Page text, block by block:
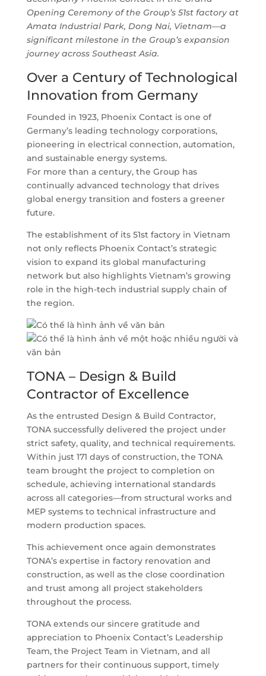
Opening Ceremony of the Group’s 51st factory at
Amata Industrial Park, Dong Nai, Vietnam—a
significant milestone in the Group’s expansion
journey across Southeast Asia.
Over a Century of Technological
Innovation from Germany
Founded in 1923, Phoenix Contact is one of
Germany’s leading technology corporations,
pioneering in electrical connection, automation,
and sustainable energy systems.
For more than a century, the Group has
continually advanced technology that drives
global energy transition and fosters a greener
future.
The establishment of its 51st factory in Vietnam
not only reflects Phoenix Contact’s strategic
vision to expand its global manufacturing
network but also highlights Vietnam’s growing
role in the high-tech industrial supply chain of
the region.
TONA – Design & Build
Contractor of Excellence
As the entrusted Design & Build Contractor,
TONA successfully delivered the project under
strict safety, quality, and technical requirements.
Within just 171 days of construction, the TONA
team brought the project to completion on
schedule, achieving international standards
across all categories—from structural works and
MEP systems to technical infrastructure and
modern production spaces.
This achievement once again demonstrates
TONA’s expertise in factory renovation and
construction, as well as the close coordination
and trust among all project stakeholders
throughout the process.
TONA extends our sincere gratitude and
appreciation to Phoenix Contact’s Leadership
Team, the Project Team in Vietnam, and all
partners for their continuous support, timely